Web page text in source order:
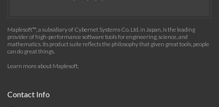
Maplesoft™, a subsidiary of Cybernet Systems Co. Ltd. in Japan, is the leading
provider of high-performance software tools for engineering, science, and
mathematics. Its product suite reflects the philosophy that given great tools, people
can do great things.
Learn more about Maplesoft.
Contact Info